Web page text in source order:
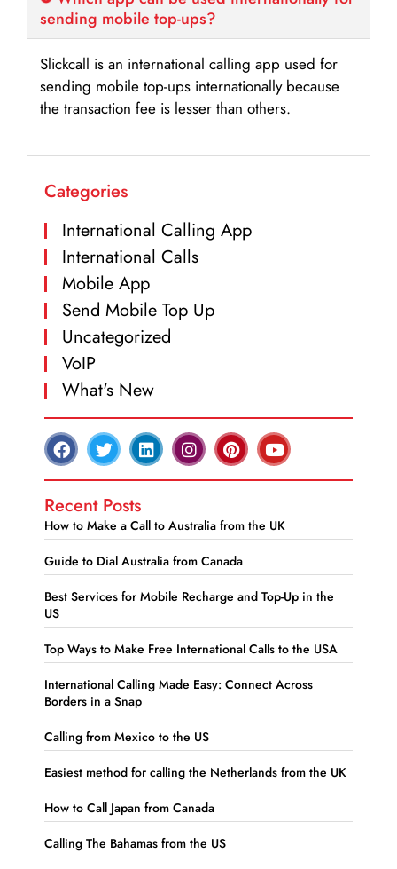
sending mobile top-ups?
Slickcall is an international calling app used for
sending mobile top-ups internationally because
the transaction fee is lesser than others.
Categories
International Calling App
International Calls
Mobile App
Send Mobile Top Up
Uncategorized
VoIP
What's New
Recent Posts
How to Make a Call to Australia from the UK
Guide to Dial Australia from Canada
Best Services for Mobile Recharge and Top-Up in the
US
Top Ways to Make Free International Calls to the USA
International Calling Made Easy: Connect Across
Borders in a Snap
Calling from Mexico to the US
Easiest method for calling the Netherlands from the UK
How to Call Japan from Canada
Calling The Bahamas from the US